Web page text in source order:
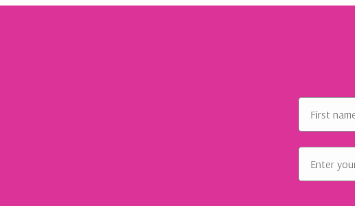
First name
Email